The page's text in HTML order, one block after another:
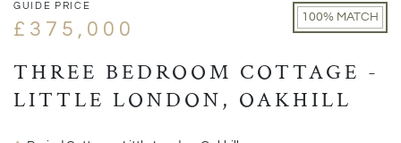
GUIDE PRICE
£375,000
100% MATCH
THREE BEDROOM COTTAGE -
LITTLE LONDON, OAKHILL